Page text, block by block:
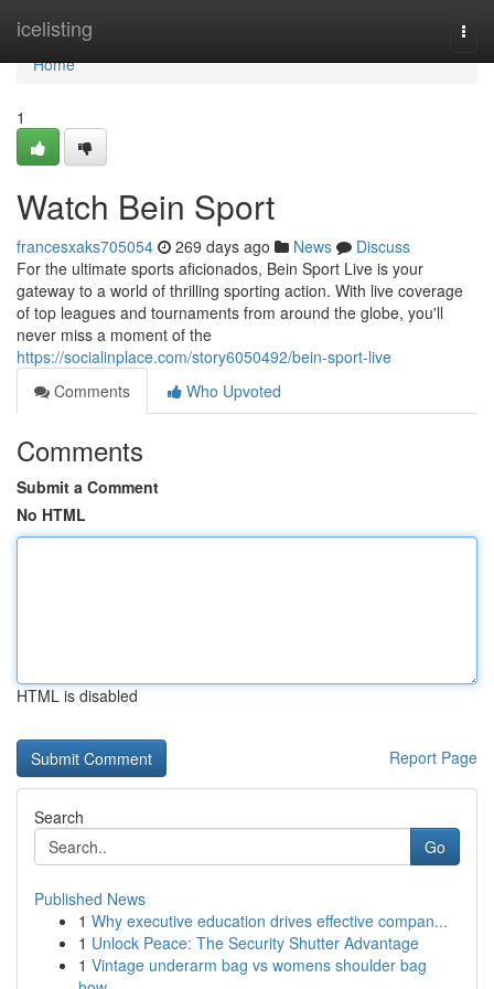
icelisting
Home
Home
1
Watch Bein Sport
francesxaks705054 269 days ago News
Discuss
For the ultimate sports aficionados, Bein Sport Live is your
gateway to a world of thrilling sporting action. With live coverage
of top leagues and tournaments from around the globe, you'll
never miss a moment of the
https://socialinplace.com/story6050492/bein-sport-live
Comments
Who Upvoted
Comments
Submit a Comment
No HTML
HTML is disabled
Report Page
Search
Go
Published News
1 Why executive education drives effective compan...
1 Unlock Peace: The Security Shutter Advantage
1 Vintage underarm bag vs womens shoulder bag